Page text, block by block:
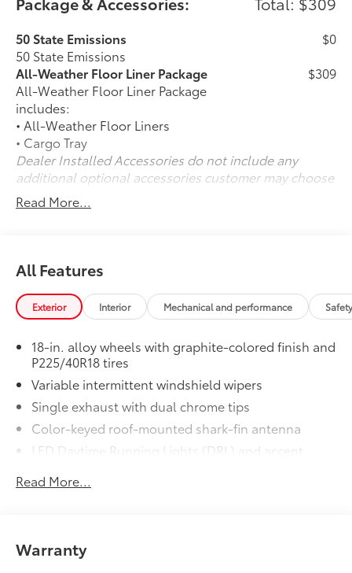
50 State Emissions
50 State Emissions
$0
All-Weather Floor Liner Package
All-Weather Floor Liner Package
includes:
• All-Weather Floor Liners
• Cargo Tray
$309
Dealer Installed Accessories do not include any
additional optional accessories customer may choose
to add to vehicle.
Read More...
All Features
Exterior Interior Mechanical and performance
18-in. alloy wheels with graphite-colored finish and
P225/40R18 tires
Variable intermittent windshield wipers
Single exhaust with dual chrome tips
Color-keyed roof-mounted shark-fin antenna
LED Daytime Running Lights (DRL) and accent
LED headlights with Daytime Running Lights (DRL)
Sport mesh gloss-black front grille
Read More...
Warranty